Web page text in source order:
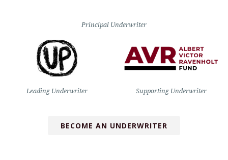
Principal Underwriter
Leading Underwriter Supporting Underwriter
BECOME AN UNDERWRITER